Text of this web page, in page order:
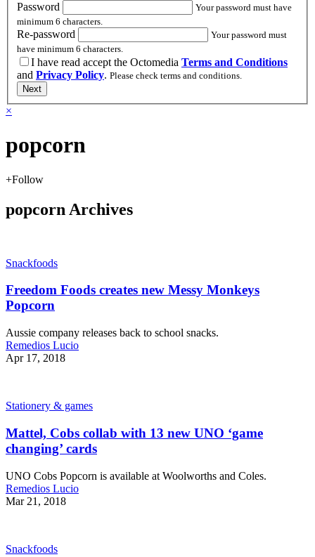
Password
Your password must have
minimum 6 characters.
Re-password
Your password must
have minimum 6 characters.
I have read accept the Octomedia
Terms and Conditions
and
Privacy Policy.
Please check terms and conditions.
Next
×
popcorn
+Follow
popcorn Archives
Snackfoods
Freedom Foods creates new Messy Monkeys
Popcorn
Aussie company releases back to school snacks.
Remedios Lucio
Apr 17, 2018
Stationery & games
Mattel, Cobs collab with 13 new UNO ‘game
changing’ cards
UNO Cobs Popcorn is available at Woolworths and Coles.
Remedios Lucio
Mar 21, 2018
Snackfoods